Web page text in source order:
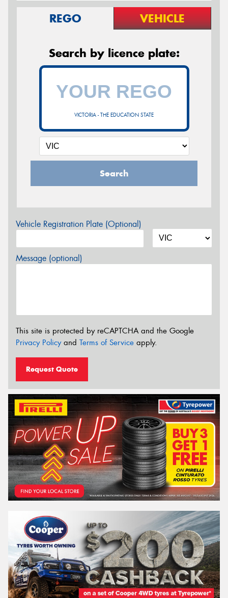
REGO VEHICLE
Search by licence plate:
VICTORIA - THE EDUCATION STATE
Search
Vehicle Registration Plate (Optional)
Message (optional)
This site is protected by reCAPTCHA and the Google
Privacy Policyand Terms of Service apply.
Request Quote